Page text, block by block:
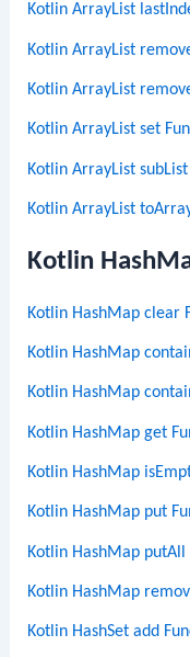
Kotlin ArrayList
Kotlin ArrayList
Kotlin ArrayList
Kotlin ArrayList set
Kotlin ArrayList
Kotlin ArrayList
Kotlin
Kotlin HashMap clear
Kotlin HashMap
Kotlin HashMap
Kotlin HashMap get
Kotlin HashMap
Kotlin HashMap put
Kotlin HashMap putAll
Kotlin HashMap
Kotlin HashSet add